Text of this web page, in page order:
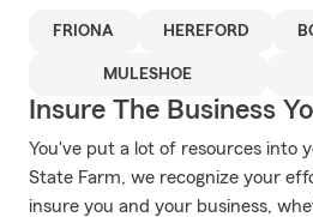
FRIONA HEREFORD
MULESHOE
Insure The Business
You've put a lot of resources into
State Farm, we recognize your
insure you and your business,